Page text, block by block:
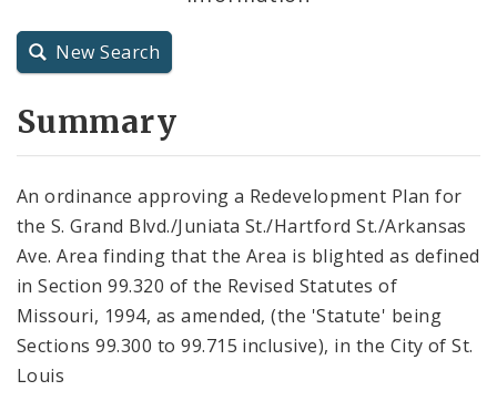
City Charter
New Search
Summary
An ordinance approving a Redevelopment Plan for
the S. Grand Blvd./Juniata St./Hartford St./Arkansas
Ave. Area finding that the Area is blighted as defined
in Section 99.320 of the Revised Statutes of
Missouri, 1994, as amended, (the 'Statute' being
Sections 99.300 to 99.715 inclusive), in the City of St.
Louis